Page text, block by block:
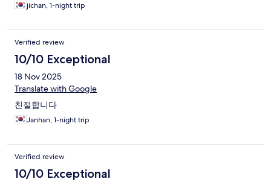
jichan, 1-night trip
Verified review
10/10 Exceptional
18 Nov 2025
Translate with Google
친절합니다
Janhan, 1-night trip
Verified review
10/10 Exceptional